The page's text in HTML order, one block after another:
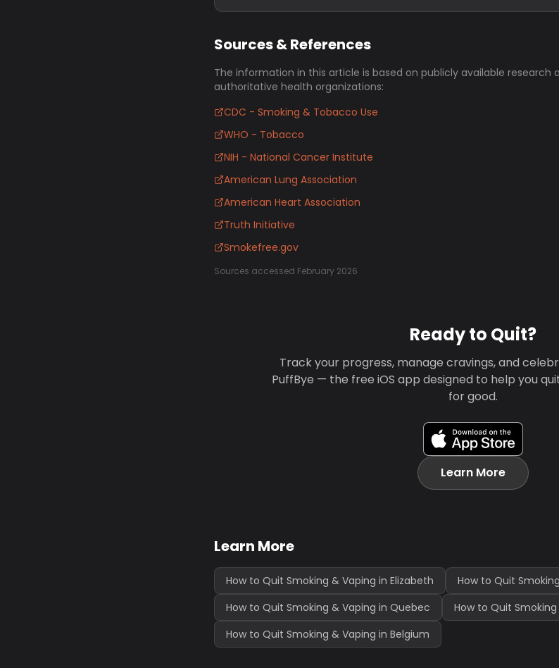
Sources & References
The information in this article is based on publicly available
authoritative health organizations:
CDC - Smoking & Tobacco Use
WHO - Tobacco
NIH - National Cancer Institute
American Lung Association
American Heart Association
Truth Initiative
Smokefree.gov
Sources accessed February 2026
Ready to Quit?
Track your progress, manage cravings, and
PuffBye — the free iOS app designed to help you
for good.
Learn More
Learn More
How to Quit Smoking & Vaping in Elizabeth
How to Quit
How to Quit Smoking & Vaping in Quebec
How to Quit
How to Quit Smoking & Vaping in Belgium